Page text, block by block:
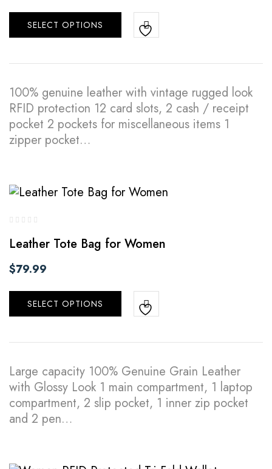
SELECT OPTIONS
100% genuine leather with vintage rugged look
RFID protection 12 card slots, 2 cash / receipt
pocket 2 pockets for miscellaneous items 1
zipper pocket…
Leather Tote Bag for Women
$79.99
SELECT OPTIONS
Large capacity 100% Genuine Grain Leather
with Glossy Look 1 main compartment, 1 laptop
compartment, 2 slip pocket, 1 inner zip pocket
and 2 pen…